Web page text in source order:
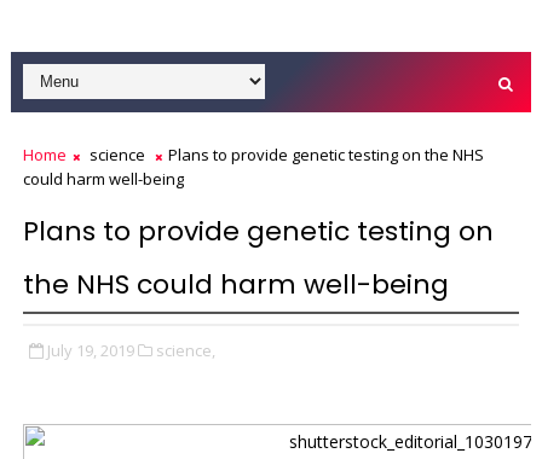
Home science
Plans to provide genetic testing on the NHS
could harm well-being
Plans to provide genetic testing on
the NHS could harm well-being
July 19, 2019 science,